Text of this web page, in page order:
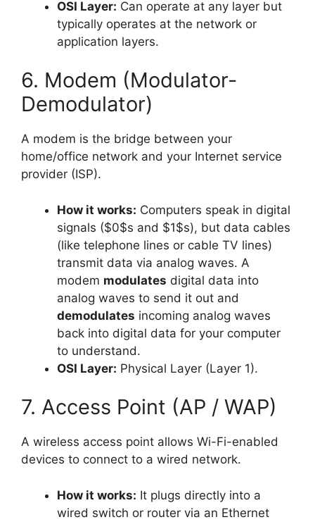
OSI Layer: Can operate at any layer but
typically operates at the network or
application layers.
6. Modem (Modulator-
Demodulator)
A modem is the bridge between your
home/office network and your Internet service
provider (ISP).
How it works: Computers speak in digital
signals ($0$s and $1$s), but data cables
(like telephone lines or cable TV lines)
transmit data via analog waves. A
modem modulates digital data into
analog waves to send it out and
demodulates incoming analog waves
back into digital data for your computer
to understand.
OSI Layer: Physical Layer (Layer 1).
7. Access Point (AP / WAP)
A wireless access point allows Wi-Fi-enabled
devices to connect to a wired network.
How it works: It plugs directly into a
wired switch or router via an Ethernet